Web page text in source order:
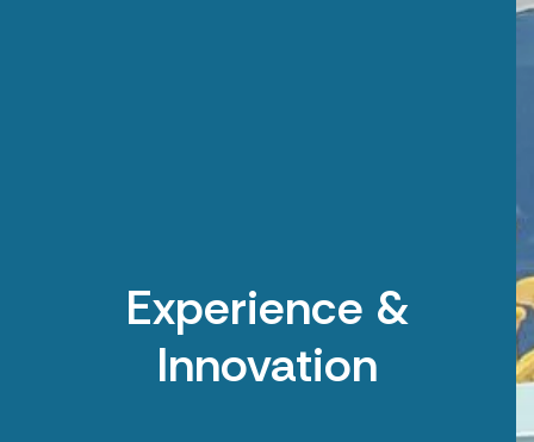
Experience &
Innovation